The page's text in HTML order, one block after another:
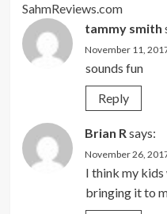
SahmReviews.com
tammy smith
November 11,
sounds fun
Reply
Brian R says:
November 26,
I think my
bringing it to